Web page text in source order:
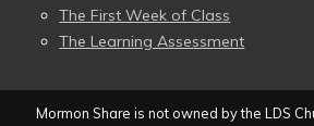
The First Week of Class
The Learning Assessment
Mormon Share is not owned by the LDS